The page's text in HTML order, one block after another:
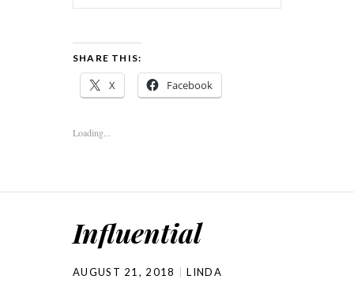
SHARE THIS:
X Facebook
Loading...
Influential
AUGUST 21, 2018 LINDA